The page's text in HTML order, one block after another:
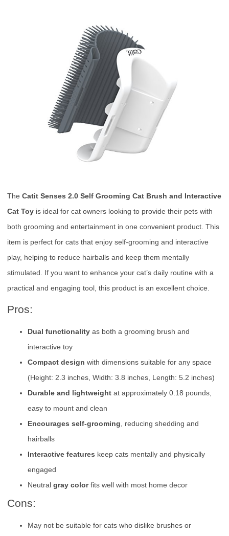
The Catit Senses 2.0 Self Grooming Cat Brush and Interactive
Cat Toy is ideal for cat owners looking to provide their pets with
both grooming and entertainment in one convenient product. This
item is perfect for cats that enjoy self-grooming and interactive
play, helping to reduce hairballs and keep them mentally
stimulated. If you want to enhance your cat’s daily routine with a
practical and engaging tool, this product is an excellent choice.
Pros:
Dual functionality as both a grooming brush and
interactive toy
Compact design with dimensions suitable for any space
(Height: 2.3 inches, Width: 3.8 inches, Length: 5.2 inches)
Durable and lightweight at approximately 0.18 pounds,
easy to mount and clean
Encourages self-grooming, reducing shedding and
hairballs
Interactive features keep cats mentally and physically
engaged
Neutral gray colorfits well with most home decor
Cons:
May not be suitable for cats who dislike brushes or